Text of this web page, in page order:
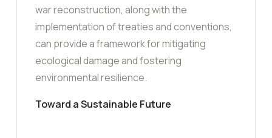
war reconstruction, along with the
implementation of treaties and conventions,
can provide a framework for mitigating
ecological damage and fostering
environmental resilience.
Toward a Sustainable Future